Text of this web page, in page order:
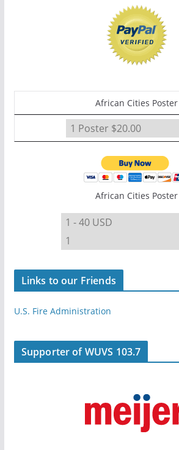
African Cities Poster
African Cities Poster
Links to our Friends
U.S. Fire Administration
Supporter of WUVS 103.7